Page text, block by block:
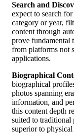
Search and
expect to search
category or year,
content through
prove fundamental
from platforms not
applications.
Biographical
biographical
photos spanning
information, and
this content depth
suited to traditional
superior to physical